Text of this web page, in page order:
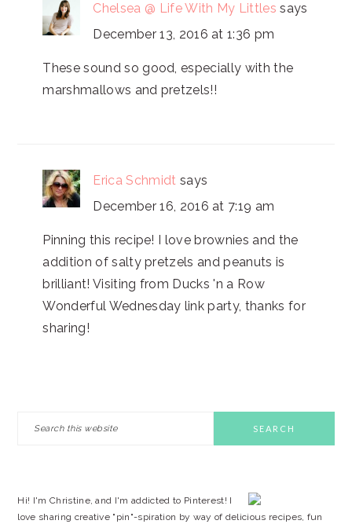
Chelsea @ Life With My Littles says
December 13, 2016 at 1:36 pm
These sound so good, especially with the
marshmallows and pretzels!!
Erica Schmidt says
December 16, 2016 at 7:19 am
Pinning this recipe! I love brownies and the
addition of salty pretzels and peanuts is
brilliant! Visiting from Ducks 'n a Row
Wonderful Wednesday link party, thanks for
sharing!
Hi! I'm Christine, and I'm addicted to Pinterest! I
love sharing creative "pin"-spiration by way of delicious recipes, fun